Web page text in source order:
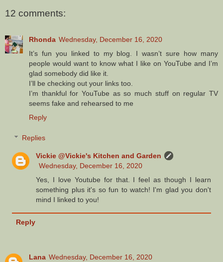
12 comments:
Rhonda Wednesday, December 16, 2020
It’s fun you linked to my blog. I wasn’t sure how many
people would want to know what I like on YouTube and I’m
glad somebody did like it.
I’ll be checking out your links too.
I’m thankful for YouTube as so much stuff on regular TV
seems fake and rehearsed to me
Reply
Replies
Vickie @Vickie's Kitchen and Garden
Wednesday, December 16, 2020
Yes, I love Youtube for that. I feel as though I learn
something plus it's so fun to watch! I'm glad you don't
mind I linked to you!
Reply
Lana Wednesday, December 16, 2020